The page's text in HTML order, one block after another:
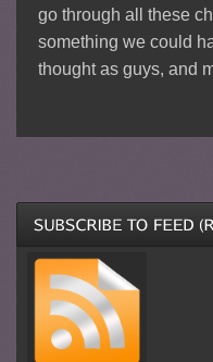
go through all these
something we could
thought as guys, and